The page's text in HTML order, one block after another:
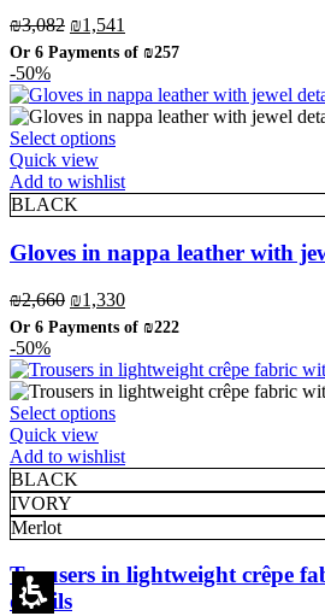
chosen
on
product
page
₪3,082 Original
price
was:
₪3,082.
₪1,541
price
₪1,541.
Or 6 Payments of ₪257
-50%
Select optionsThis
has
variants.
The
options
may
be
chosen
the
product
page
Quick view
Add to wishlist
BLACK
Gloves in nappa leather with
₪2,660 Original
price
was:
₪2,660.
₪1,330Current
price
₪1,330.
Or 6 Payments of ₪222
-50%
Select optionsThis
has
variants.
The
options
may
be
Quick view
Add to wishlist
BLACK
IVORY
Merlot
Trousers in lightweight crêpe
details